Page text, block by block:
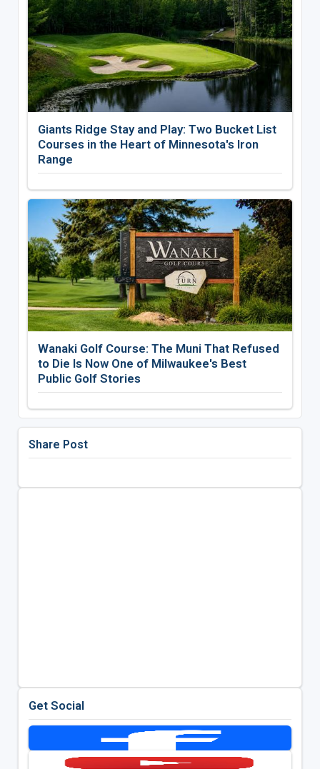
Giants Ridge Stay and Play: Two Bucket List
Courses in the Heart of Minnesota's Iron
Range
Wanaki Golf Course: The Muni That Refused
to Die Is Now One of Milwaukee's Best
Public Golf Stories
Share Post
Get Social